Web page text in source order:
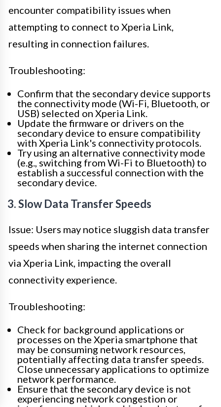
encounter compatibility issues when
attempting to connect to Xperia Link,
resulting in connection failures.
Troubleshooting:
Confirm that the secondary device supports
the connectivity mode (Wi-Fi, Bluetooth, or
USB) selected on Xperia Link.
Update the firmware or drivers on the
secondary device to ensure compatibility
with Xperia Link's connectivity protocols.
Try using an alternative connectivity mode
(e.g., switching from Wi-Fi to Bluetooth) to
establish a successful connection with the
secondary device.
3. Slow Data Transfer Speeds
Issue: Users may notice sluggish data transfer
speeds when sharing the internet connection
via Xperia Link, impacting the overall
connectivity experience.
Troubleshooting:
Check for background applications or
processes on the Xperia smartphone that
may be consuming network resources,
potentially affecting data transfer speeds.
Close unnecessary applications to optimize
network performance.
Ensure that the secondary device is not
experiencing network congestion or